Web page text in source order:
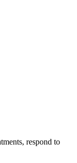
respond to